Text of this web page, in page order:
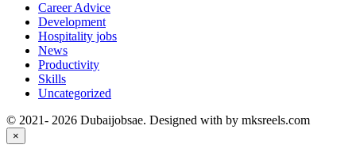
Career Advice
Development
Hospitality jobs
News
Productivity
Skills
Uncategorized
© 2021- 2026 Dubaijobsae. Designed with by mksreels.com
×